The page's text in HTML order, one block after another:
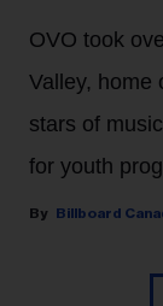
OVO took
Valley, home
stars of
for youth
Billboard